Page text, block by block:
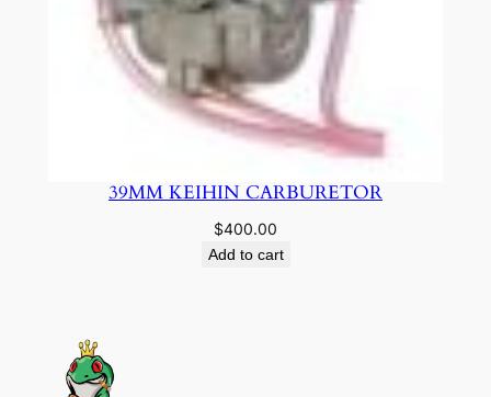
39MM KEIHIN CARBURETOR
$400.00
Add to cart